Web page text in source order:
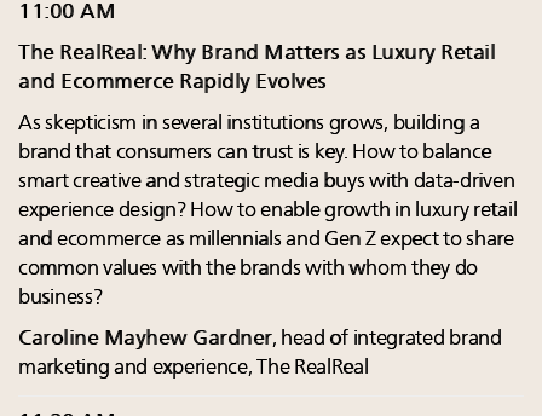
11:00 AM
The RealReal: Why Brand Matters as Luxury Retail
and Ecommerce Rapidly Evolves
As skepticism in several institutions grows, building a
brand that consumers can trust is key. How to balance
smart creative and strategic media buys with data-driven
experience design? How to enable growth in luxury retail
and ecommerce as millennials and Gen Z expect to share
common values with the brands with whom they do
business?
Caroline Mayhew Gardner, head of integrated brand
marketing and experience, The RealReal